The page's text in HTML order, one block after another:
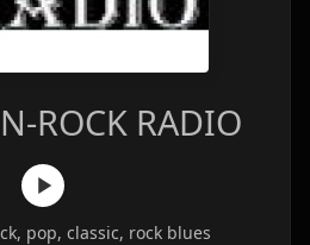
ROCK RADIO
pop, classic, rock blues